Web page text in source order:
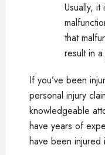
Usually,
that
result in
If you’ve been
personal injury
knowledgeable
have years of
have been injured